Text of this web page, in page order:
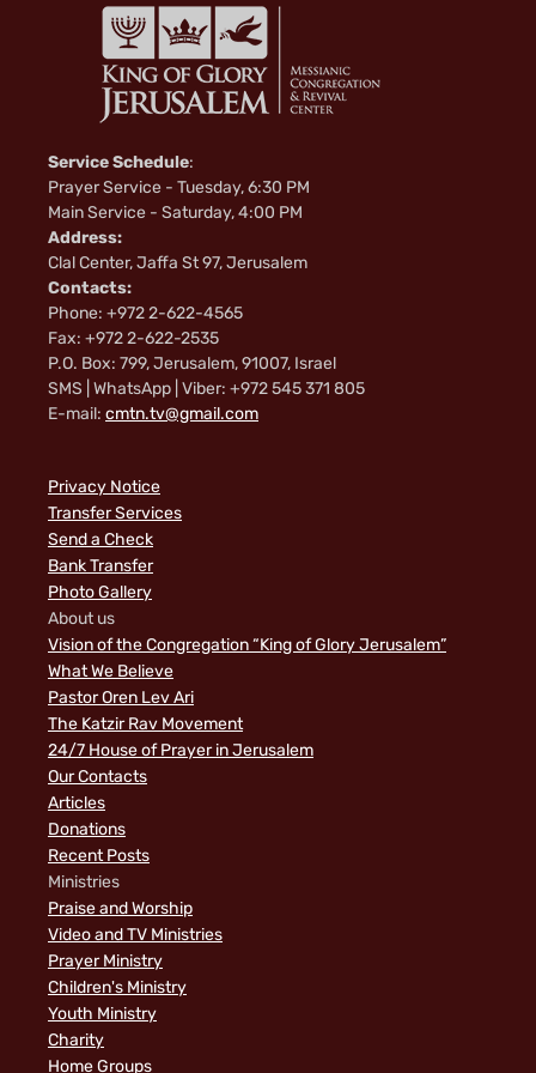
Service Schedule:
Prayer Service - Tuesday, 6:30 PM
Main Service - Saturday, 4:00 PM
Address:
Clal Center, Jaffa St 97, Jerusalem
Contacts:
Phone: +972 2-622-4565
Fax: +972 2-622-2535
P.O. Box: 799, Jerusalem, 91007, Israel
SMS | WhatsApp | Viber: +972 545 371 805
E-mail: cmtn.tv@gmail.com
Privacy Notice
Transfer Services
Send a Check
Bank Transfer
Photo Gallery
About us
Vision of the Congregation “King of Glory Jerusalem”
What We Believe
Pastor Oren Lev Ari
The Katzir Rav Movement
24/7 House of Prayer in Jerusalem
Our Contacts
Articles
Donations
Recent Posts
Ministries
Praise and Worship
Video and TV Ministries
Prayer Ministry
Children's Ministry
Youth Ministry
Charity
Home Groups